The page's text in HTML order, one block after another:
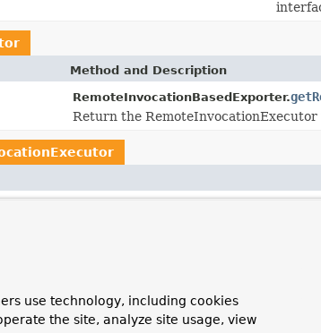
Method and Description
RemoteInvocationBasedExporter.
Return the RemoteInvocationExecutor
this exporter.
use technology, including cookies
the site, analyze site usage, view